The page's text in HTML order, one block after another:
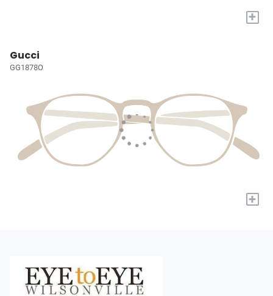
+
Gucci
GG1878O
+